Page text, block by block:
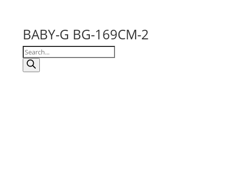
BABY-G BG-169CM-2
Products
search